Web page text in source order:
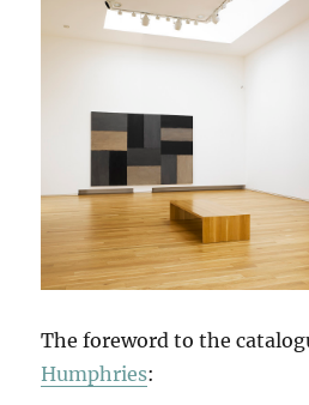
The foreword to the
Humphries: